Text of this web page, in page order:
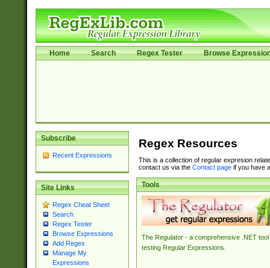
Home Search Regex Tester Browse
Subscribe
Recent Expressions
Site Links
Regex Cheat Sheet
Search
Regex Tester
Browse Expressions
Add Regex
Manage My
Expressions
Regex Resources
This is a collection of regular expresion
contact us via the Contact pageif you have
Tools
The Regulator - a comprehensive .NET tool
testing Regular Expressions.